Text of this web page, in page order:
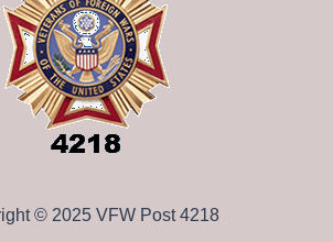
© 2025 VFW Post 4218